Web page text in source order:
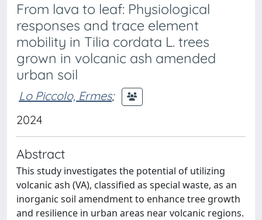
From lava to leaf: Physiological
responses and trace element
mobility in Tilia cordata L. trees
grown in volcanic ash amended
urban soil
Lo Piccolo, Ermes;
2024
Abstract
This study investigates the potential of utilizing
volcanic ash (VA), classified as special waste, as an
inorganic soil amendment to enhance tree growth
and resilience in urban areas near volcanic regions.